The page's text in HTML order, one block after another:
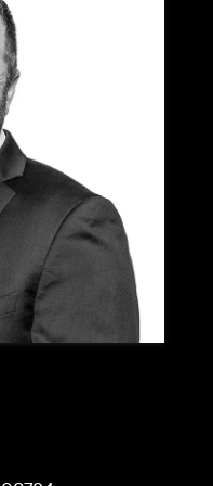
he possesses a
market and is
Outside
hiking,
enjoying live
the Hixon
with a group of
dedicated to